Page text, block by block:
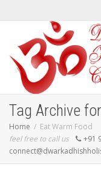
Tag Archive
Home
Eat Warm Food
feel free to call us
+91